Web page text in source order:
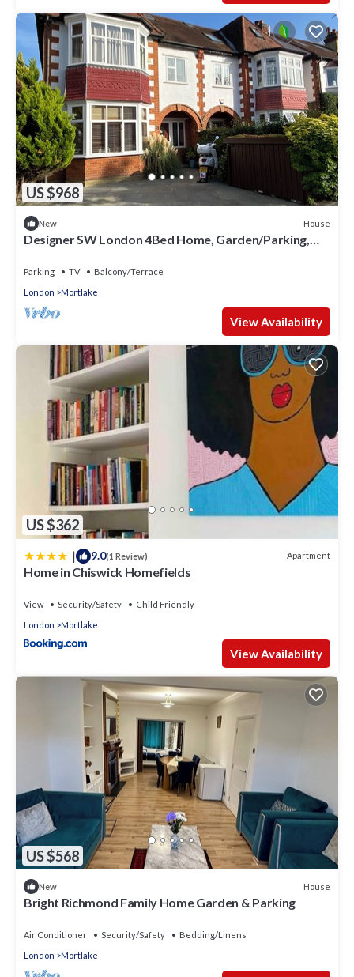
Apartment in Mortlake, such as places to visit and things to
do nearby, you can check below to learn more.
US $968
New House
Designer SW London 4Bed Home, Garden/Parking,
Parking TV
Balcony/Terrace
London
Mortlake
View Availability
US $362
| 9.0(1 Review) Apartment
Home in Chiswick Homefields
View Security/Safety
Child Friendly
London
Mortlake
View Availability
US $568
New House
Bright Richmond Family Home Garden & Parking
Air Conditioner Security/Safety
Bedding/Linens
London
Mortlake